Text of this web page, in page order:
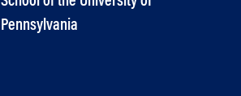
Pennsylvania